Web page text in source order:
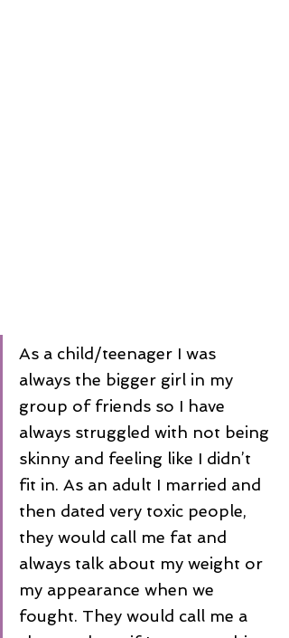
As a child/teenager I was
always the bigger girl in my
group of friends so I have
always struggled with not being
skinny and feeling like I didn’t
fit in. As an adult I married and
then dated very toxic people,
they would call me fat and
always talk about my weight or
my appearance when we
fought. They would call me a